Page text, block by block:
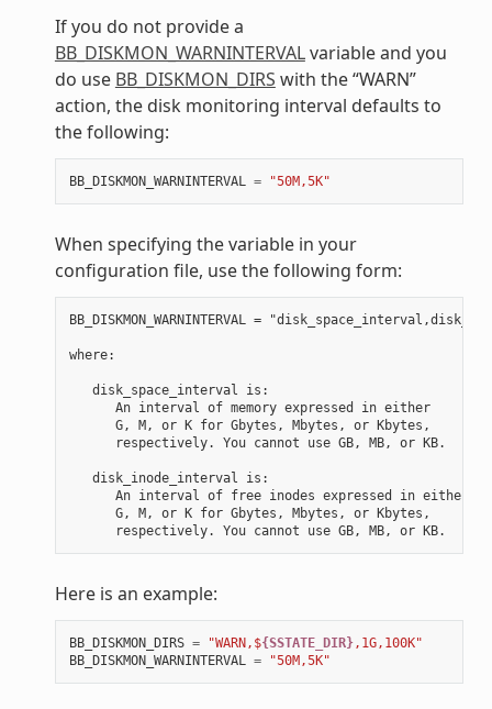
If you do not provide a
BB_DISKMON_WARNINTERVALvariable and you
do use BB_DISKMON_DIRS with the “WARN”
action, the disk monitoring interval defaults to
the following:
BB_DISKMON_WARNINTERVAL = "50M,5K"
When specifying the variable in your
configuration file, use the following form:
BB_DISKMON_WARNINTERVAL =
where:
   disk_space_interval is:
      An interval of memory expressed in either
      G, M, or K for Gbytes, Mbytes, or Kbytes,
      respectively. You cannot use GB, MB, or KB.
   disk_inode_interval is:
      An interval of free inodes expressed in either
      G, M, or K for Gbytes, Mbytes, or Kbytes,
Here is an example:
BB_DISKMON_DIRS = "WARN,${SSTATE_DIR},1G,100K"
BB_DISKMON_WARNINTERVAL
= "50M,5K"